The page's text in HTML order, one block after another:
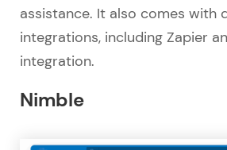
assistance. It also comes with
integrations, including Zapier
integration.
Nimble